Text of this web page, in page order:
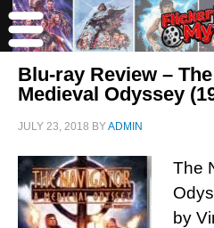
Blu-ray Review –
Medieval Odyssey
JULY 23, 2018 BYADMIN
The
by